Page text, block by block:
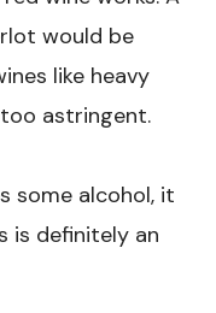
would be
like heavy
astringent.
some alcohol, it
is definitely an